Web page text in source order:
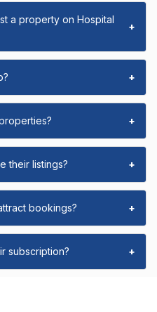
a property on Hospital
+
+
+
their listings? +
bookings? +
subscription? +